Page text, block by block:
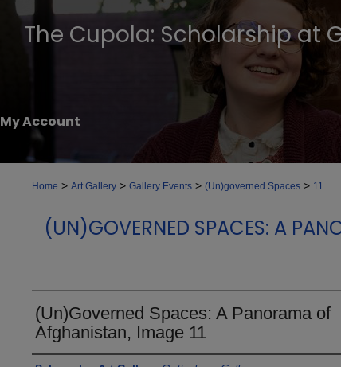
The Cupola: Scholarship at
My Account
Home > Art Gallery > Gallery Events > (Un)governed Spaces > 11
(UN)GOVERNED SPACES: A
(Un)Governed Spaces: A Panorama of
Afghanistan, Image 11